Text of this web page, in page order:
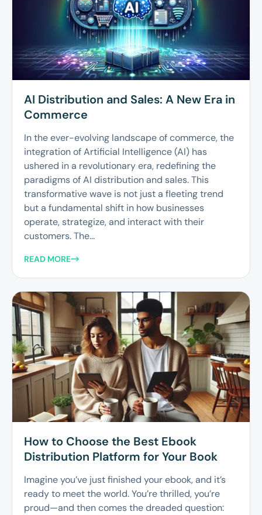
AI Distribution and Sales: A New Era in
Commerce
In the ever-evolving landscape of commerce, the
integration of Artificial Intelligence (AI) has
ushered in a revolutionary era, redefining the
paradigms of AI distribution and sales. This
transformative wave is not just a fleeting trend
but a fundamental shift in how businesses
operate, strategize, and interact with their
customers. The...
READ MORE
How to Choose the Best Ebook
Distribution Platform for Your Book
Imagine you’ve just finished your ebook, and it’s
ready to meet the world. You’re thrilled, you’re
proud—and then comes the dreaded question: